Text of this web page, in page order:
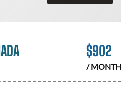
$902
/ MONTH